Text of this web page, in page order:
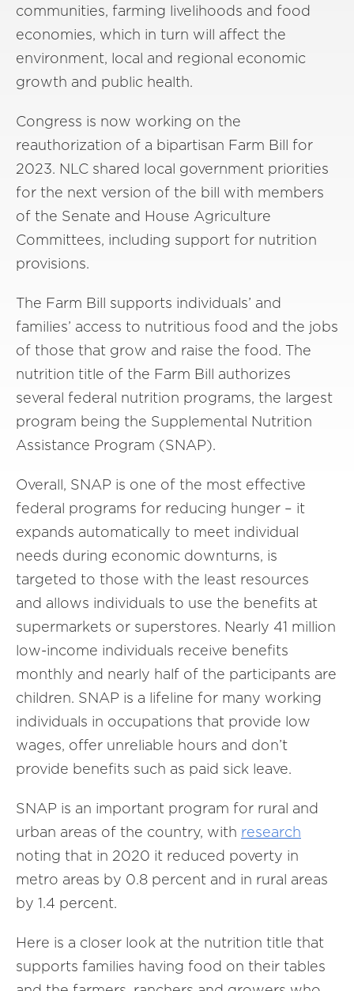
communities, farming livelihoods and food
economies, which in turn will affect the
environment, local and regional economic
growth and public health.
Congress is now working on the
reauthorization of a bipartisan Farm Bill for
2023. NLC shared local government priorities
for the next version of the bill with members
of the Senate and House Agriculture
Committees, including support for nutrition
provisions.
The Farm Bill supports individuals’ and
families’ access to nutritious food and the jobs
of those that grow and raise the food. The
nutrition title of the Farm Bill authorizes
several federal nutrition programs, the largest
program being the Supplemental Nutrition
Assistance Program (SNAP).
Overall, SNAP is one of the most effective
federal programs for reducing hunger – it
expands automatically to meet individual
needs during economic downturns, is
targeted to those with the least resources
and allows individuals to use the benefits at
supermarkets or superstores. Nearly 41 million
low-income individuals receive benefits
monthly and nearly half of the participants are
children. SNAP is a lifeline for many working
individuals in occupations that provide low
wages, offer unreliable hours and don’t
provide benefits such as paid sick leave.
SNAP is an important program for rural and
urban areas of the country, with research
noting that in 2020 it reduced poverty in
metro areas by 0.8 percent and in rural areas
by 1.4 percent.
Here is a closer look at the nutrition title that
supports families having food on their tables